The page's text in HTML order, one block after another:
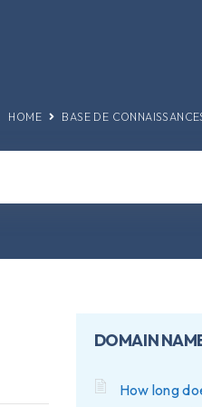
HOME BASE DE
DOMAIN
How long